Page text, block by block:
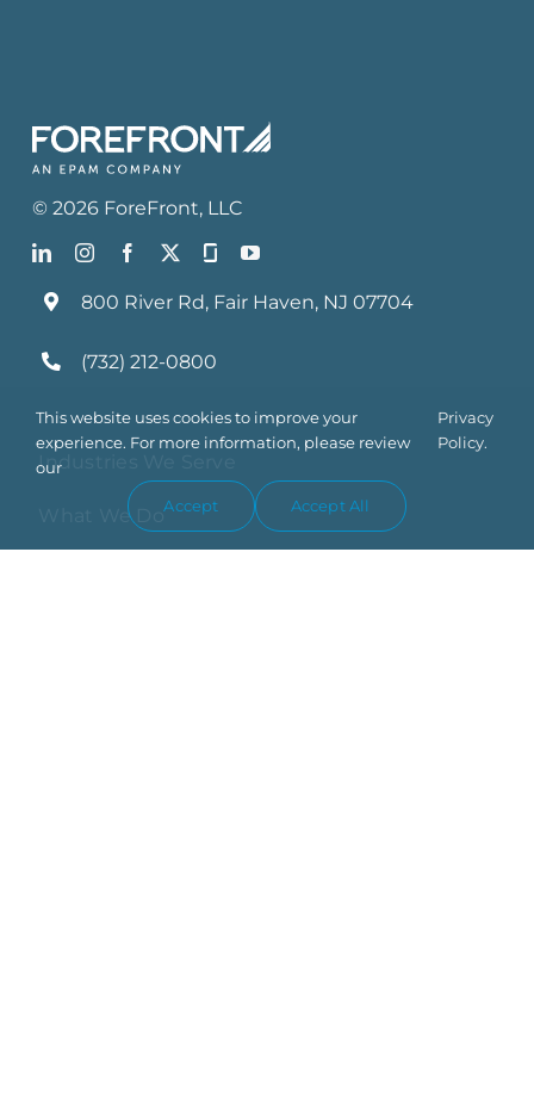
©2026 ForeFront, LLC
800 River Rd, Fair Haven, NJ 07704
(732) 212-0800
Industries We Serve
What We Do
This website uses cookies to improve your
experience. For more information, please review
our
Privacy
Policy.
Accept Accept All